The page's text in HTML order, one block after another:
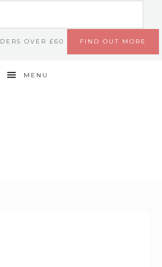
OVER £60 FIND OUT MORE
MENU